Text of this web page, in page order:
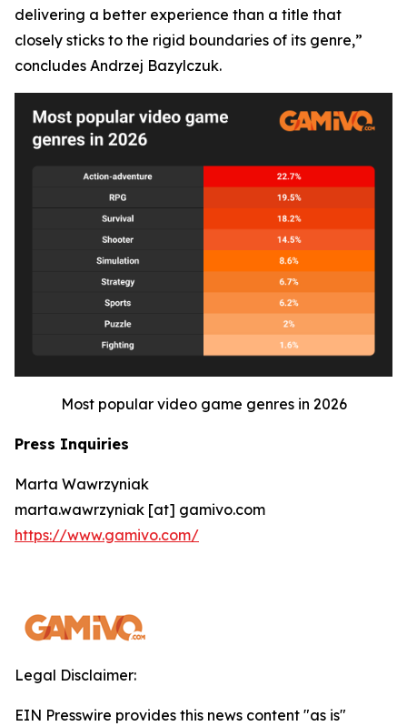
delivering a better experience than a title that
closely sticks to the rigid boundaries of its genre,”
concludes Andrzej Bazylczuk.
Most popular video game genres in 2026
Press Inquiries
Marta Wawrzyniak
marta.wawrzyniak [at] gamivo.com
https://www.gamivo.com/
Legal Disclaimer:
EIN Presswire provides this news content "as is"